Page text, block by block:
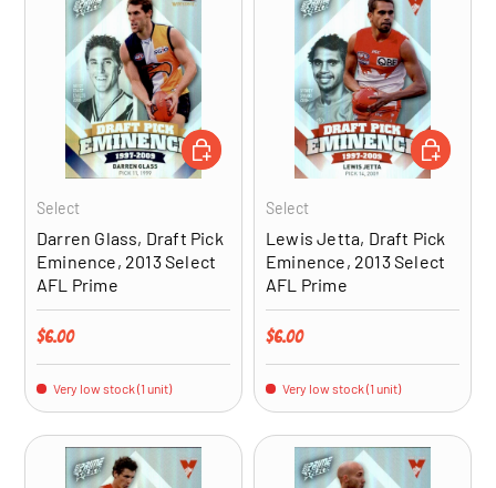
Select
Darren Glass, Draft Pick
Eminence, 2013 Select
AFL Prime
Regular price
$6.00
Very low stock (1 unit)
ADD TO CART
Select
Lewis Jetta, Draft Pick
Eminence, 2013 Select
AFL Prime
Regular price
$6.00
Very low stock (1 unit)
ADD TO